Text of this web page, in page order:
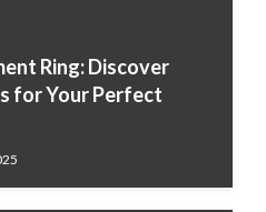
Ring: Discover
for Your Perfect